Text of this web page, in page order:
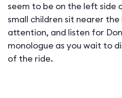
seem to be on the left side
small children sit nearer
attention, and listen for
monologue as you wait to
of the ride.